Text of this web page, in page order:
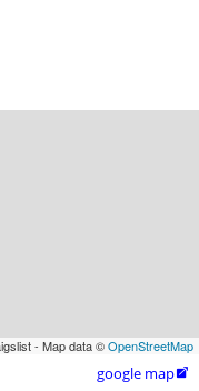
- Map data ©OpenStreetMap
google map